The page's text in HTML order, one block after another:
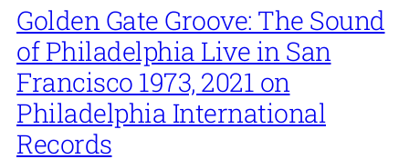
Golden Gate Groove: The Sound
of Philadelphia Live in San
Francisco 1973, 2021 on
Philadelphia International
Records